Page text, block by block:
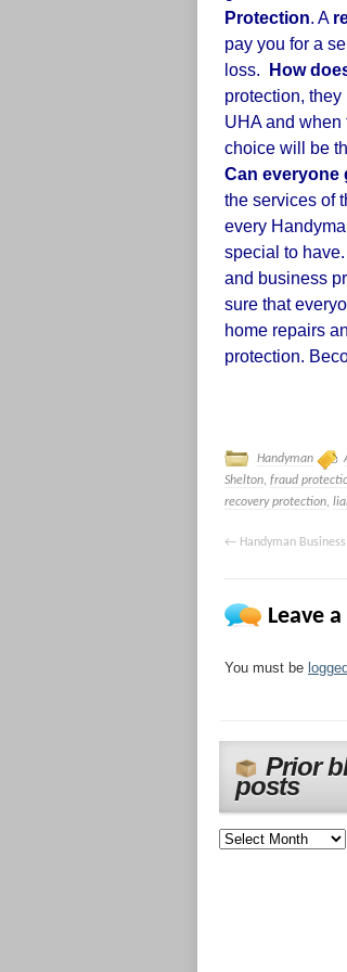
Protection. A
pay you for a
loss.
How
protection, they
UHA and when
choice will be
Can everyone
the services of
every
special to
and business
sure that
home repairs
protection.
Handyman
Shelton, fraud
recovery protection,
← Handyman
Leave
You must be
Prior
posts